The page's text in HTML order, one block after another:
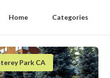
Home Categories
Park CA